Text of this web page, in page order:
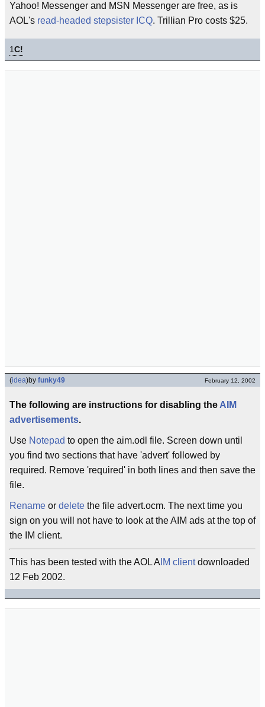
Yahoo! Messenger and MSN Messenger are free, as is
AOL's read-headed stepsister ICQ. Trillian Pro costs $25.
1C!
(idea)by funky49 February 12, 2002
The following are instructions for disabling the AIM
advertisements.
Use Notepad to open the aim.odl file. Screen down until
you find two sections that have 'advert' followed by
required. Remove 'required' in both lines and then save the
file.
Rename or delete the file advert.ocm. The next time you
sign on you will not have to look at the AIM ads at the top of
the IM client.
This has been tested with the AOL A IM clientdownloaded
12 Feb 2002.